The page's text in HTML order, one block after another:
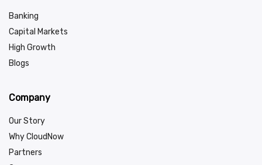
Banking
Capital Markets
High Growth
Blogs
Company
Our Story
Why CloudNow
Partners